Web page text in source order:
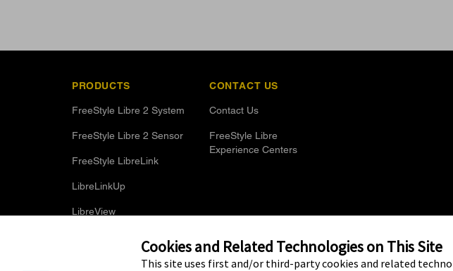
PRODUCTS
FreeStyle Libre 2 System
FreeStyle Libre 2 Sensor
FreeStyle LibreLink
LibreLinkUp
LibreView
CONTACT US
Contact Us
FreeStyle Libre
Experience Centers
Cookies and Related Technologies on This Site
This site uses first and/or third-party cookies and related